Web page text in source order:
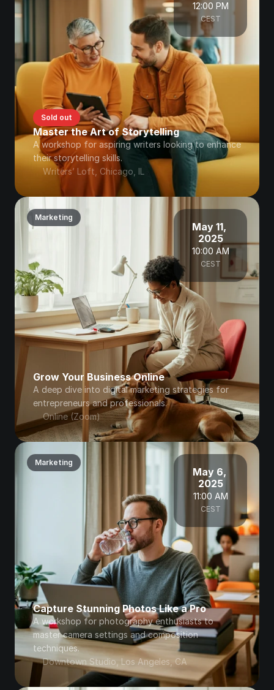
12:00 PM
CEST
Sold out
Master the Art of Storytelling
A workshop for aspiring writers looking to enhance
their storytelling skills.
Writers’ Loft, Chicago, IL
Marketing
May 11,
2025
10:00 AM
CEST
Grow Your Business Online
A deep dive into digital marketing strategies for
entrepreneurs and professionals.
Online (Zoom)
Marketing
May 6,
2025
11:00 AM
CEST
Capture Stunning Photos Like a Pro
A workshop for photography enthusiasts to
master camera settings and composition
techniques.
Downtown Studio, Los Angeles, CA